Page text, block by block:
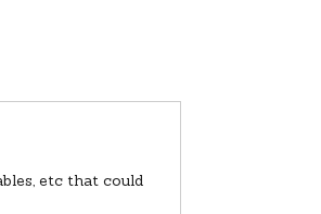
etc that could